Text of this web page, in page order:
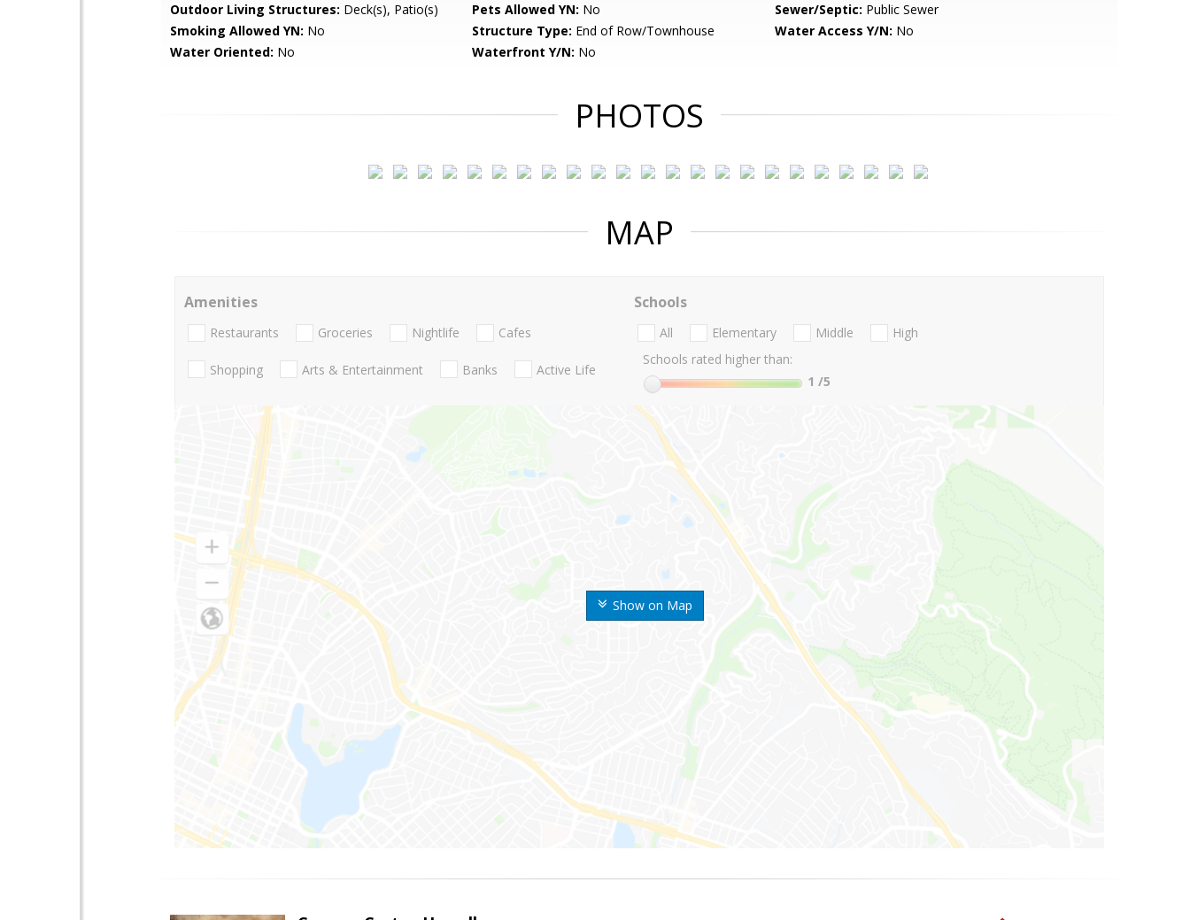
Outdoor Living Structures: Deck(s), Patio(s) Pets Allowed YN: No Sewer/Septic: Public Sewer
Smoking Allowed YN: No Structure Type: End of Row/Townhouse Water Access Y/N: No
Water Oriented: No Waterfront Y/N: No
PHOTOS
MAP
Show on Map
Amenities
Restaurants Groceries Nightlife Cafes
Shopping Arts & Entertainment Banks Active Life
Schools
All Elementary Middle
High
Schools rated higher than:
1 /5